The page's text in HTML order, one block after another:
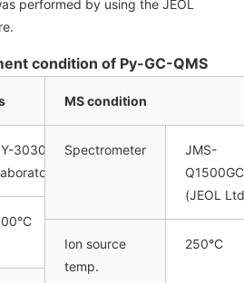
performed by using the JEOL
condition of Py-GC-QMS
3030D (Frontier
Ltd.)
MS condition
Spectrometer
JMS-
Q1500GC
(JEOL
Ion source
temp.
250°C